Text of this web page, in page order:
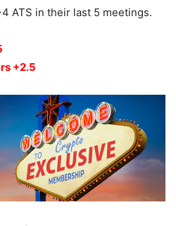
ATS in their last 5 meetings.
+2.5